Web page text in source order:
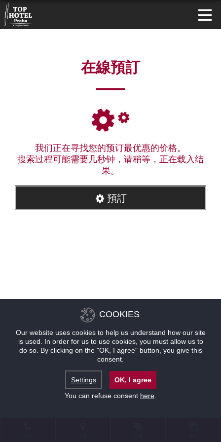
在線預訂
我们正在寻找您的预订最优惠的价格。
搜索过程可能需要几秒钟，请稍等，正在载入结
果。
預訂
COOKIES
Our website uses cookies to help us understand how our site
is used. In order for us to use cookies, you must allow us to
do so. By clicking on the "OK, I agree" button, you give this
consent.
Settings
OK, I agree
You can refuse consent here.